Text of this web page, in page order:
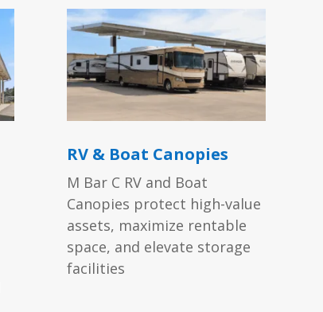
RV & Boat Canopies
M Bar C RV and Boat
Canopies protect high-value
assets, maximize rentable
space, and elevate storage
facilities